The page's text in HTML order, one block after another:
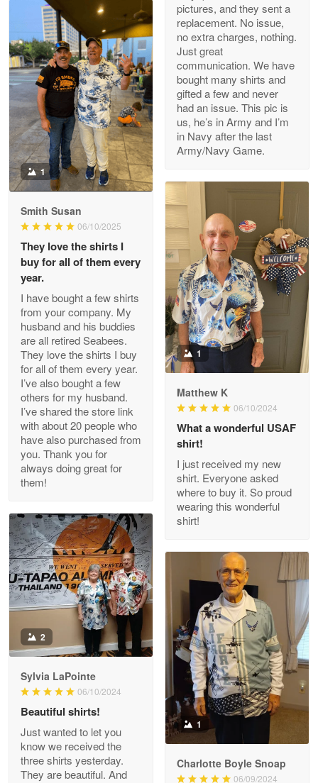
M. Wagner
Apr 22 5
ProudVet365 is a tremendous vendor
Reply from Proudvet365 Apr 22
Read more
Darrell Warner
Great Products!!!
Reply from Proudvet365 May 26
Read more
Clarence Edmundson
My order was exceptional…
Reply from Proudvet365
Joanie
The quality of the product is…
Reply from Proudvet365
Read more
Antonio
Apr 21
GREAT custormer service…
Reply from Proudvet365 Apr 21
Read more
pictures, and they sent a
replacement. No issue,
no extra charges, nothing.
Just great
communication. We have
bought many shirts and
gifted a few and never
had an issue. This pic is
us, he’s in Army and I’m
in Navy after the last
Army/Navy Game.
1
Smith Susan
06/10/2025
They love the shirts I
buy for all of them every
year.
I have bought a few shirts
from your company. My
husband and his buddies
are all retired Seabees.
They love the shirts I buy
for all of them every year.
I’ve also bought a few
others for my husband.
I’ve shared the store link
with about 20 people who
have also purchased from
you. Thank you for
always doing great for
them!
1
Matthew K
06/10/2024
What a wonderful USAF
shirt!
I just received my new
shirt. Everyone asked
where to buy it. So proud
wearing this wonderful
shirt!
2
Sylvia LaPointe
06/10/2024
Beautiful shirts!
Just wanted to let you
know we received the
three shirts yesterday.
They are beautiful. And
1
Charlotte Boyle Snoap
06/09/2024